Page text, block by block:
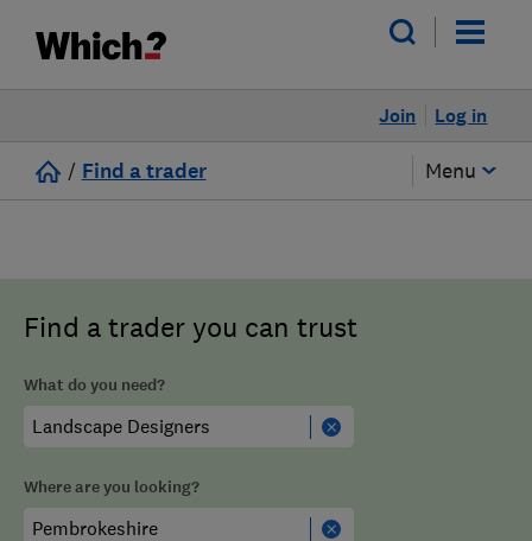
Log in
Join
/ Find a trader Menu
Find a trader you can trust
What do you need?
Where are you looking?